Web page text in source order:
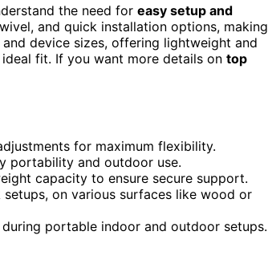
the need for easy setup and
and quick installation options, making
device sizes, offering lightweight and
fit. If you want more details on top
for maximum flexibility.
portability and outdoor use.
capacity to ensure secure support.
on various surfaces like wood or
portable indoor and outdoor setups.